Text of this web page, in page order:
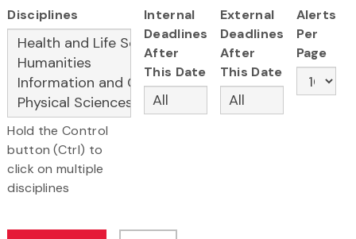
Disciplines
Hold the Control
button (Ctrl) to
click on multiple
disciplines
Internal
Deadlines
After
This Date
External
Deadlines
After
This Date
Alerts
Per
Page